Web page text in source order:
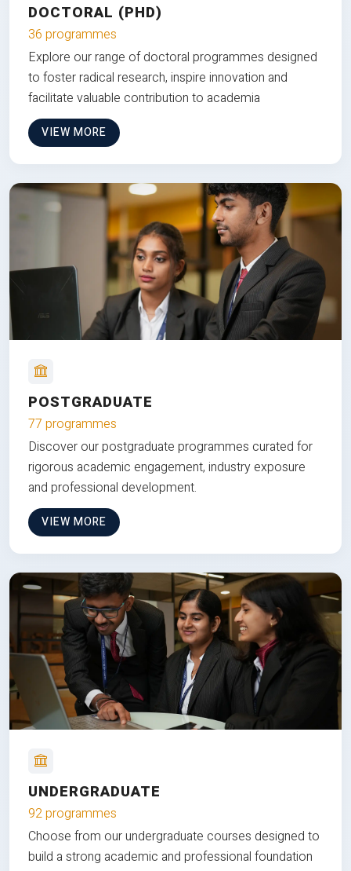
DOCTORAL (PHD)
36 programmes
Explore our range of doctoral programmes designed
to foster radical research, inspire innovation and
facilitate valuable contribution to academia
VIEW MORE
POSTGRADUATE
77 programmes
Discover our postgraduate programmes curated for
rigorous academic engagement, industry exposure
and professional development.
VIEW MORE
UNDERGRADUATE
92 programmes
Choose from our undergraduate courses designed to
build a strong academic and professional foundation